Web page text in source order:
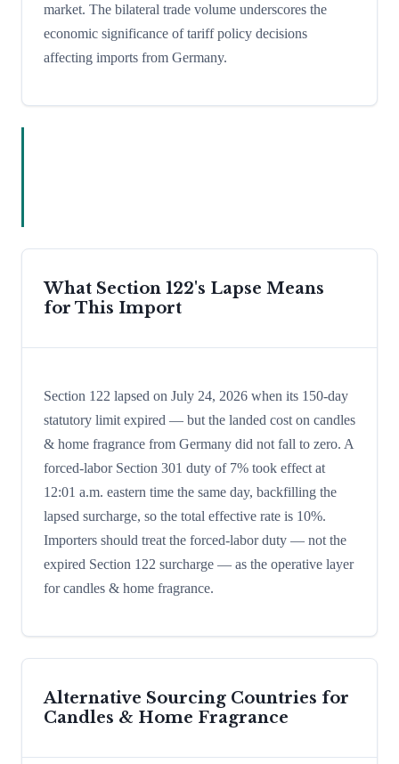
market. The bilateral trade volume underscores the
economic significance of tariff policy decisions
affecting imports from Germany.
What Section 122's Lapse Means
for This Import
Section 122 lapsed on July 24, 2026 when its 150-day
statutory limit expired — but the landed cost on candles
& home fragrance from Germany did not fall to zero. A
forced-labor Section 301 duty of 7% took effect at
12:01 a.m. eastern time the same day, backfilling the
lapsed surcharge, so the total effective rate is 10%.
Importers should treat the forced-labor duty — not the
expired Section 122 surcharge — as the operative layer
for candles & home fragrance.
Alternative Sourcing Countries for
Candles & Home Fragrance